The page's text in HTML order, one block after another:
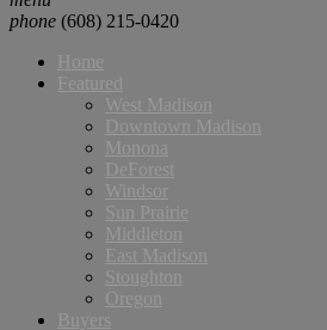
phone (608) 215-0420
Home
Featured
West Madison
Downtown Madison
Monona
DeForest
Windsor
Sun Prairie
Middleton
East Madison
Stoughton
Oregon
Buyers